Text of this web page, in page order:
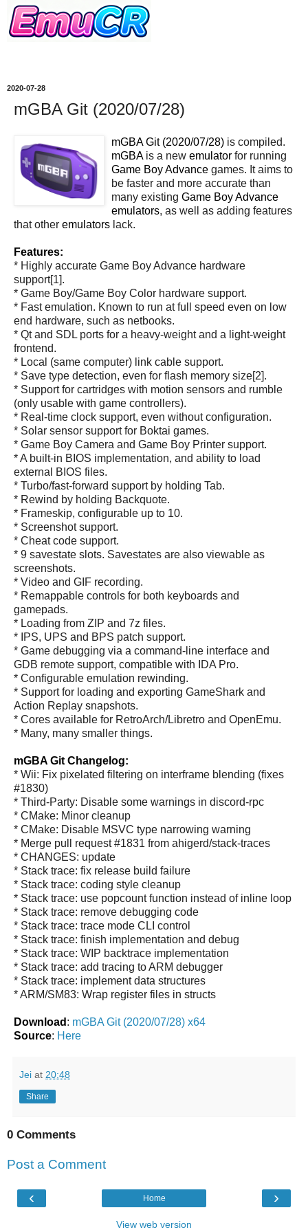
2020-07-28
mGBA Git (2020/07/28)
mGBA Git (2020/07/28) is compiled.
mGBAis a new emulator for running
Game Boy Advance games. It aims to
be faster and more accurate than
many existing Game Boy Advance
emulators, as well as adding features
that other emulators lack.
Features:
* Highly accurate Game Boy Advance hardware
support[1].
* Game Boy/Game Boy Color hardware support.
* Fast emulation. Known to run at full speed even on low
end hardware, such as netbooks.
* Qt and SDL ports for a heavy-weight and a light-weight
frontend.
* Local (same computer) link cable support.
* Save type detection, even for flash memory size[2].
* Support for cartridges with motion sensors and rumble
(only usable with game controllers).
* Real-time clock support, even without configuration.
* Solar sensor support for Boktai games.
* Game Boy Camera and Game Boy Printer support.
* A built-in BIOS implementation, and ability to load
external BIOS files.
* Turbo/fast-forward support by holding Tab.
* Rewind by holding Backquote.
* Frameskip, configurable up to 10.
* Screenshot support.
* Cheat code support.
* 9 savestate slots. Savestates are also viewable as
screenshots.
* Video and GIF recording.
* Remappable controls for both keyboards and
gamepads.
* Loading from ZIP and 7z files.
* IPS, UPS and BPS patch support.
* Game debugging via a command-line interface and
GDB remote support, compatible with IDA Pro.
* Configurable emulation rewinding.
* Support for loading and exporting GameShark and
Action Replay snapshots.
* Cores available for RetroArch/Libretro and OpenEmu.
* Many, many smaller things.
mGBA Git Changelog:
* Wii: Fix pixelated filtering on interframe blending (fixes
#1830)
* Third-Party: Disable some warnings in discord-rpc
* CMake: Minor cleanup
* CMake: Disable MSVC type narrowing warning
* Merge pull request #1831 from ahigerd/stack-traces
* CHANGES: update
* Stack trace: fix release build failure
* Stack trace: coding style cleanup
* Stack trace: use popcount function instead of inline loop
* Stack trace: remove debugging code
* Stack trace: trace mode CLI control
* Stack trace: finish implementation and debug
* Stack trace: WIP backtrace implementation
* Stack trace: add tracing to ARM debugger
* Stack trace: implement data structures
* ARM/SM83: Wrap register files in structs
Download : mGBA Git (2020/07/28) x64
Source: Here
Jei at 20:48
Share
0 Comments
Post a Comment
‹ ›
Home
View web version